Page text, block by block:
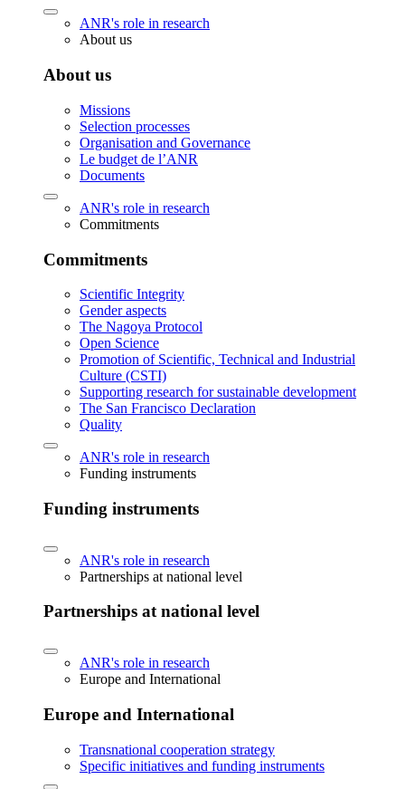
ANR's role in research
About us
About us
Missions
Selection processes
Organisation and Governance
Le budget de l’ANR
Documents
ANR's role in research
Commitments
Commitments
Scientific Integrity
Gender aspects
The Nagoya Protocol
Open Science
Promotion of Scientific, Technical and Industrial
Culture (CSTI)
Supporting research for sustainable development
The San Francisco Declaration
Quality
ANR's role in research
Funding instruments
Funding instruments
ANR's role in research
Partnerships at national level
Partnerships at national level
ANR's role in research
Europe and International
Europe and International
Transnational cooperation strategy
Specific initiatives and funding instruments